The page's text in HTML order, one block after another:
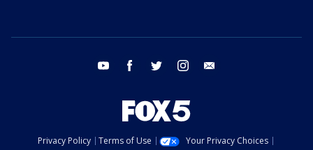
youtube facebook twitter instagram
Privacy Policy Terms of Use
Your Privacy Choices